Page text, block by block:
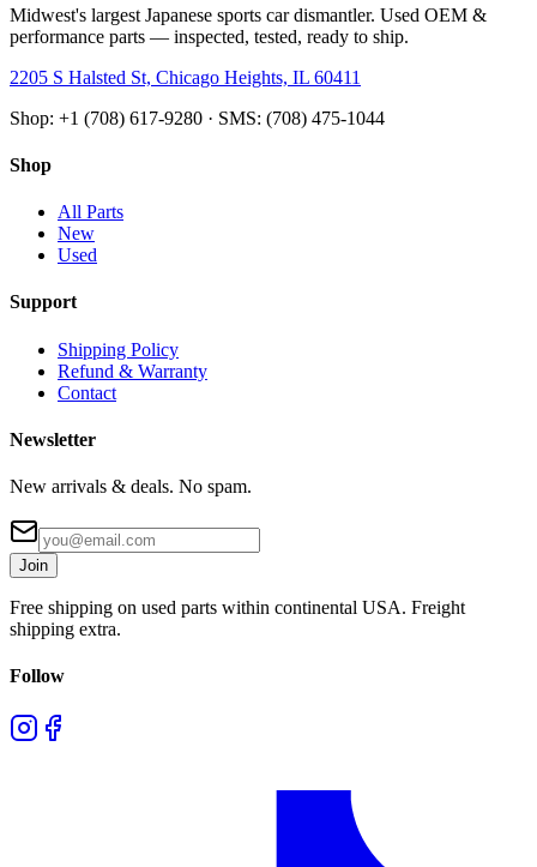
Midwest's largest Japanese sports car dismantler. Used OEM &
performance parts — inspected, tested, ready to ship.
2205 S Halsted St, Chicago Heights, IL 60411
Shop: +1 (708) 617-9280 · SMS: (708) 475-1044
Shop
All Parts
New
Used
Support
Shipping Policy
Refund & Warranty
Contact
Newsletter
New arrivals & deals. No spam.
Join
Free shipping on used parts within continental USA. Freight
shipping extra.
Follow